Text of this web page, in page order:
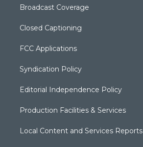
Broadcast Coverage
Closed Captioning
FCC Applications
Syndication Policy
Editorial Independence Policy
Production Facilities & Services
Local Content and Services Reports